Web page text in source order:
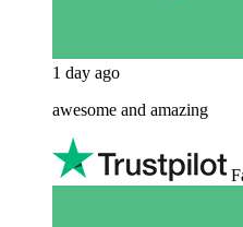
1 day ago
awesome and amazing